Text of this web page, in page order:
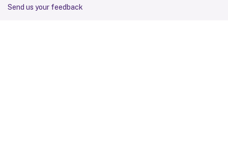
Send us your feedback